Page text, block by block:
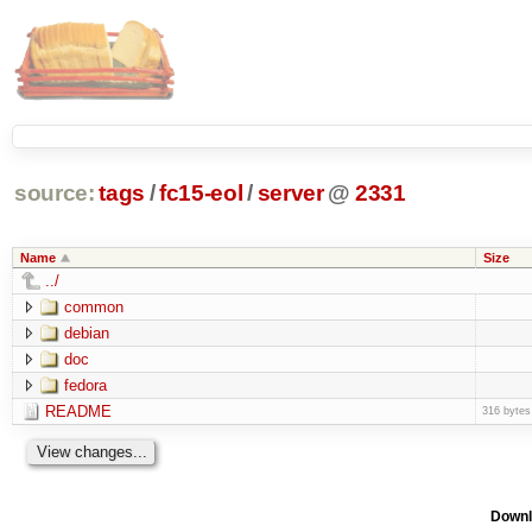
source: tags /fc15-eol /server @ 2331
Name Size
../
common
debian
doc
fedora
README
316 bytes